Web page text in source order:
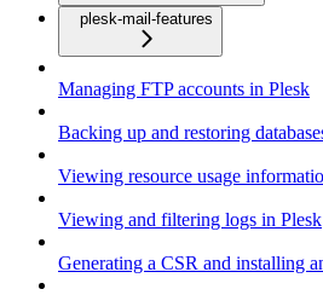
plesk-mail-features
Managing FTP accounts in Plesk
Backing up and restoring
Viewing resource usage
Viewing and filtering logs in Plesk
Generating a CSR and installing